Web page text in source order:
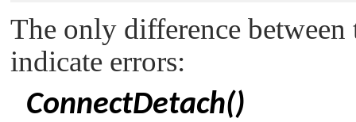
The only difference
indicate errors:
ConnectDetach()